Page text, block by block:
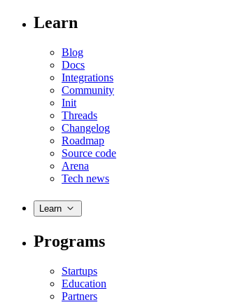
Learn
Blog
Docs
Integrations
Community
Init
Threads
Changelog
Roadmap
Source code
Arena
Tech news
Learn
Programs
Startups
Education
Partners